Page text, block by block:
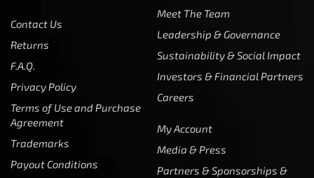
Contact Us
Returns
F.A.Q.
Privacy Policy
Terms of Use and Purchase
Agreement
Trademarks
Payout Conditions
Meet The Team
Leadership & Governance
Sustainability & Social Impact
Investors & Financial Partners
Careers
My Account
Media & Press
Partners & Sponsorships &